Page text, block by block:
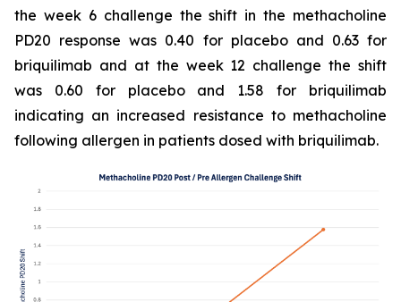
the week 6 challenge the shift in the methacholine
PD20 response was 0.40 for placebo and 0.63 for
briquilimab and at the week 12 challenge the shift
was 0.60 for placebo and 1.58 for briquilimab
indicating an increased resistance to methacholine
following allergen in patients dosed with briquilimab.